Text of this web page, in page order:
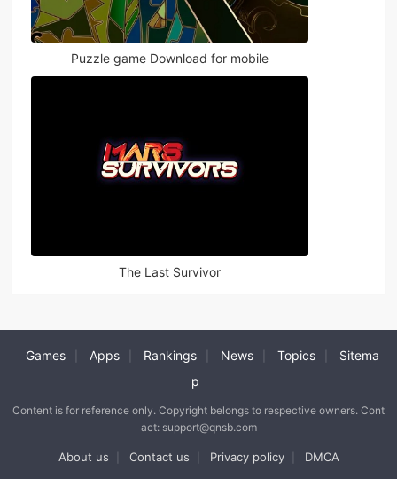
Puzzle game Download for mobile
The Last Survivor
Games Apps Rankings News Topics
Sitema
p
Content is for reference only. Copyright belongs to respective owners. Cont
act: support@qnsb.com
About us Contact us Privacy policy DMCA